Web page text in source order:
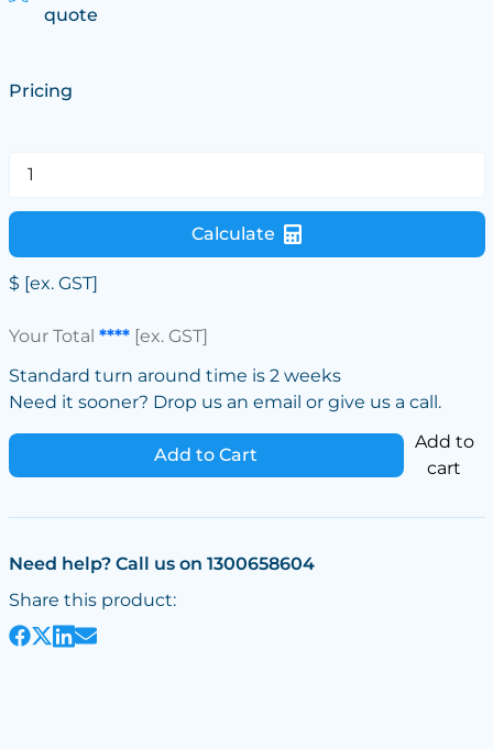
quote
Pricing
Calculate
$ [ex. GST]
Your Total ****[ex. GST]
Standard turn around time is 2 weeks
Need it sooner? Drop us an email or give us a call.
Add to Cart
Add to
cart
Need help? Call us on 1300658604
Share this product: